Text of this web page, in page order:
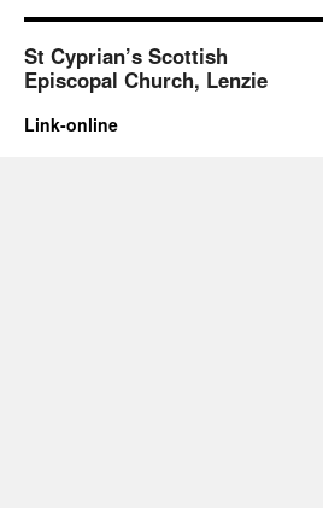
St Cyprian’s Scottish
Episcopal Church, Lenzie
Link-online